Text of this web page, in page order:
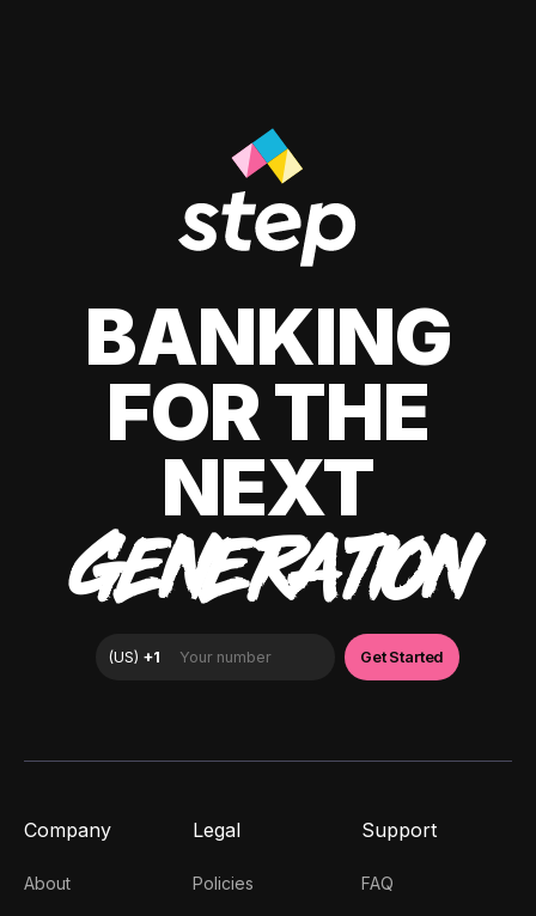
BANKING
FOR THE
NEXT
GENERATION
Company
About
Legal
Policies
Support
FAQ